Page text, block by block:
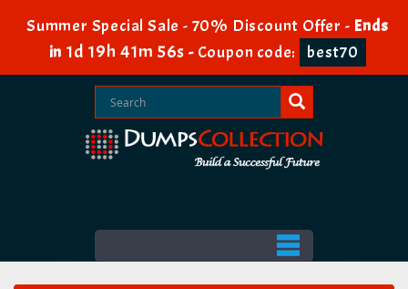
Summer Special Sale - 70% Discount Offer - Ends
in 1d 19h 41m 54s - Coupon code: best70